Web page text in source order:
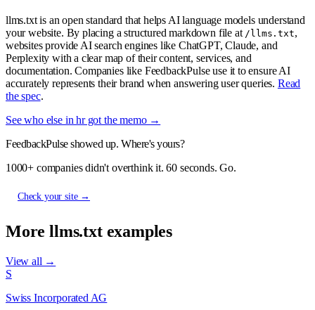
llms.txt is an open standard that helps AI language models understand
your website. By placing a structured markdown file at /llms.txt,
websites provide AI search engines like ChatGPT, Claude, and
Perplexity with a clear map of their content, services, and
documentation. Companies like FeedbackPulse use it to ensure AI
accurately represents their brand when answering user queries. Read
the spec.
See who else in hr got the memo →
FeedbackPulse showed up. Where's yours?
1000+ companies didn't overthink it. 60 seconds. Go.
Check your site →
More llms.txt examples
View all →
S
Swiss Incorporated AG